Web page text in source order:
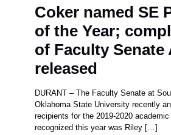
Coker named SE
of the Year;
of Faculty Senate
released
DURANT – The Faculty Senate at
Oklahoma State University recently
recipients for the 2019-2020
recognized this year was Riley […]